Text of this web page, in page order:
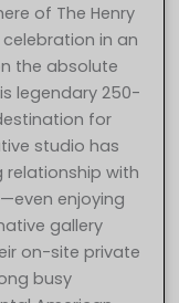
of The Henry
in an
the absolute
legendary 250-
for
studio has
relationship with
enjoying
gallery
on-site private
busy